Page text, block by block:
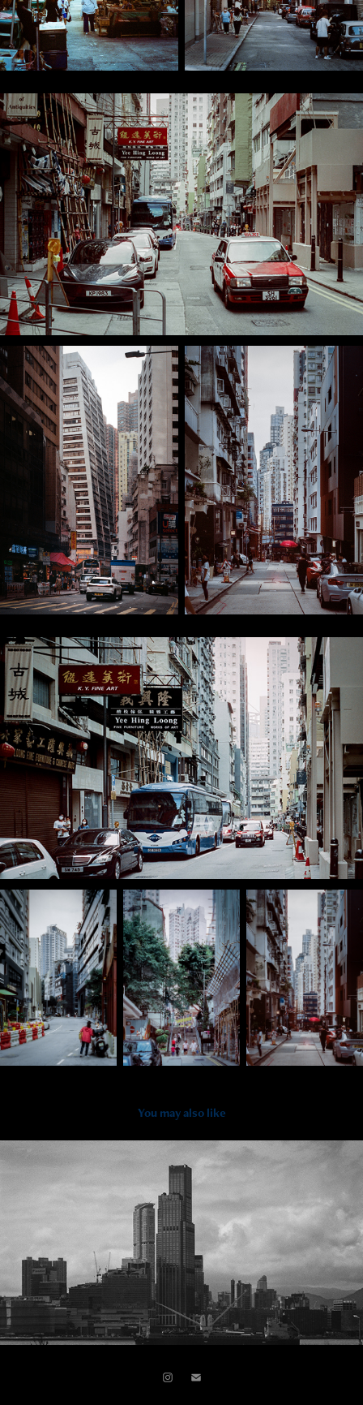
You may also like
2024
Central & Western Monochrome